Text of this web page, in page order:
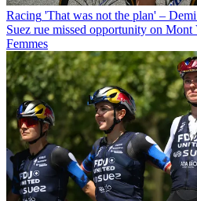
Racing 'That was not the plan' –
Suez rue missed opportunity on Mont
Femmes